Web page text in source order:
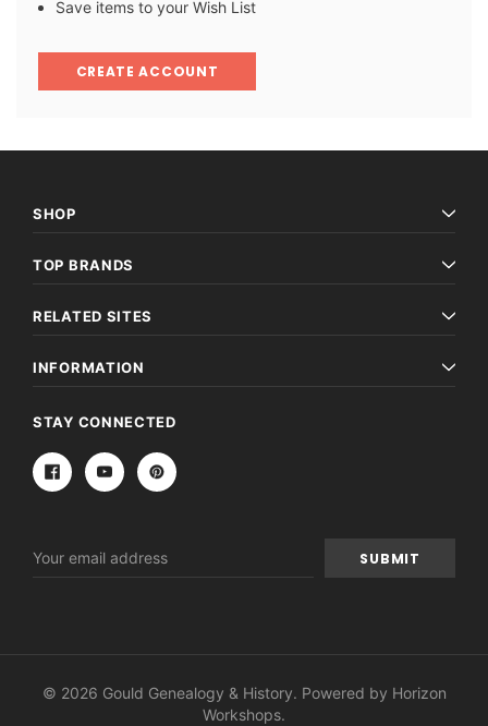
Save items to your Wish List
CREATE ACCOUNT
SHOP
TOP BRANDS
RELATED SITES
INFORMATION
STAY CONNECTED
Address
© 2026 Gould Genealogy & History. Powered by Horizon
Workshops.